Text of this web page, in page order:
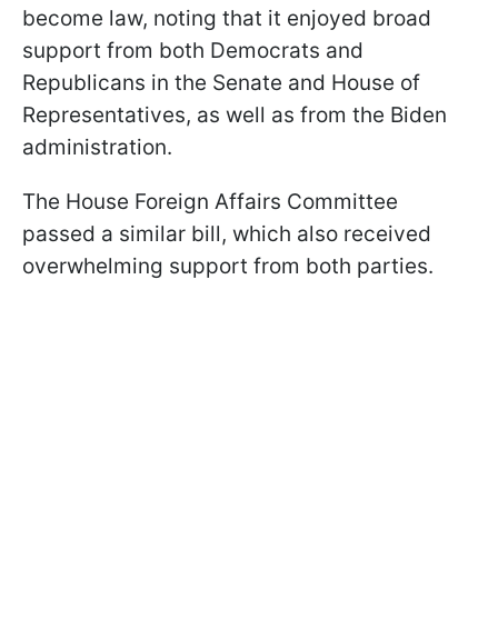
become law, noting that it enjoyed broad
support from both Democrats and
Republicans in the Senate and House of
Representatives, as well as from the Biden
administration.
The House Foreign Affairs Committee
passed a similar bill, which also received
overwhelming support from both parties.